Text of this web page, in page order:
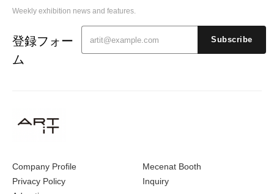
Company Profile
Privacy Policy
Mecenat Booth
Inquiry
Weekly exhibition news and features.
登録フォー
ム
Subscribe